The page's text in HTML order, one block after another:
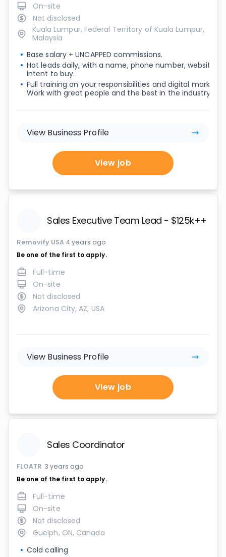
On-site
Not disclosed
Kuala Lumpur, Federal Territory of Kuala Lumpur,
Malaysia
Base salary + UNCAPPED commissions.
Hot leads daily, with a name, phone number, website
intent to buy.
Full training on your responsibilities and digital
Work with great people and the best in the industry.
View Business Profile
View job
Sales Executive Team Lead - $125k++
Removify USA 4 years ago
Be one of the first to apply.
Full-time
On-site
Not disclosed
Arizona City, AZ, USA
View Business Profile
View job
Sales Coordinator
FLOATR 3 years ago
Be one of the first to apply.
Full-time
On-site
Not disclosed
Guelph, ON, Canada
Cold calling